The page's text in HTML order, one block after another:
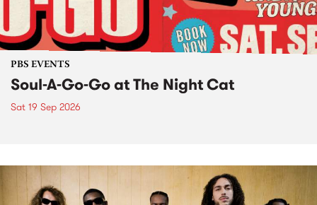
PBS EVENTS
Soul-A-Go-Go at The Night Cat
Sat 19 Sep 2026